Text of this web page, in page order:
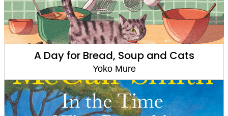
A Day for Bread, Soup and Cats
Yoko Mure